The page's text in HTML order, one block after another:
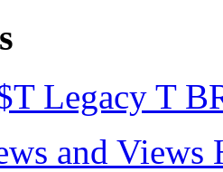
Legacy T
and Views